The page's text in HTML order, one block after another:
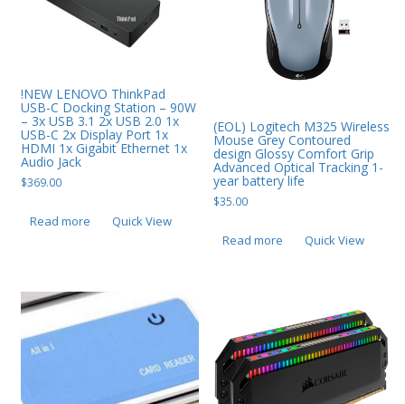
Magsafe Accessories
Mobile Phones
Monitors & Projectors
Mouse
Notebook & Tablet Accessories
Phone & Tablet Repairs
Point of Sale
Power Supplies
!NEW LENOVO ThinkPad
USB-C Docking Station – 90W
– 3x USB 3.1 2x USB 2.0 1x
USB-C 2x Display Port 1x
HDMI 1x Gigabit Ethernet 1x
Audio Jack
$369.00
Read more Quick View
(EOL) Logitech M325 Wireless
Mouse Grey Contoured
design Glossy Comfort Grip
Advanced Optical Tracking 1-
year battery life
$35.00
Read more Quick View